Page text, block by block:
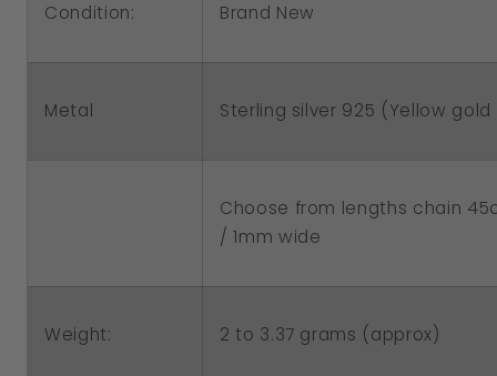
Chain
Necklace
Chain
Necklace
Condition: Brand New
Metal Sterling silver 925 (Yellow
Choose from lengths chain
/ 1mm wide
Weight: 2 to 3.37 grams (approx)